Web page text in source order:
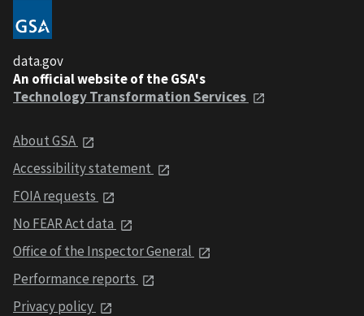
data.gov
An official website of the GSA's
Technology Transformation Services
About GSA
Accessibility statement
FOIA requests
No FEAR Act data
Office of the Inspector General
Performance reports
Privacy policy